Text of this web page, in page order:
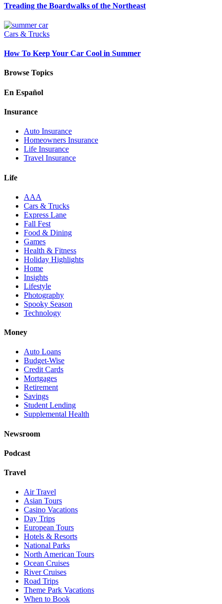
Treading the Boardwalks of the Northeast
Cars & Trucks
How To Keep Your Car Cool in Summer
Browse Topics
En Español
Insurance
Auto Insurance
Homeowners Insurance
Life Insurance
Travel Insurance
Life
AAA
Cars & Trucks
Express Lane
Fall Fest
Food & Dining
Games
Health & Fitness
Holiday Highlights
Home
Insights
Lifestyle
Photography
Spooky Season
Technology
Money
Auto Loans
Budget-Wise
Credit Cards
Mortgages
Retirement
Savings
Student Lending
Supplemental Health
Newsroom
Podcast
Travel
Air Travel
Asian Tours
Casino Vacations
Day Trips
European Tours
Hotels & Resorts
National Parks
North American Tours
Ocean Cruises
River Cruises
Road Trips
Theme Park Vacations
When to Book